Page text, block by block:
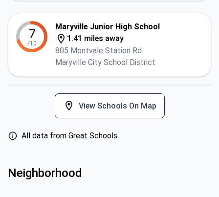
7
/10
Maryville Junior High School
1.41 miles away
805 Montvale Station Rd
Maryville City School District
View Schools On Map
All data from Great Schools
Neighborhood